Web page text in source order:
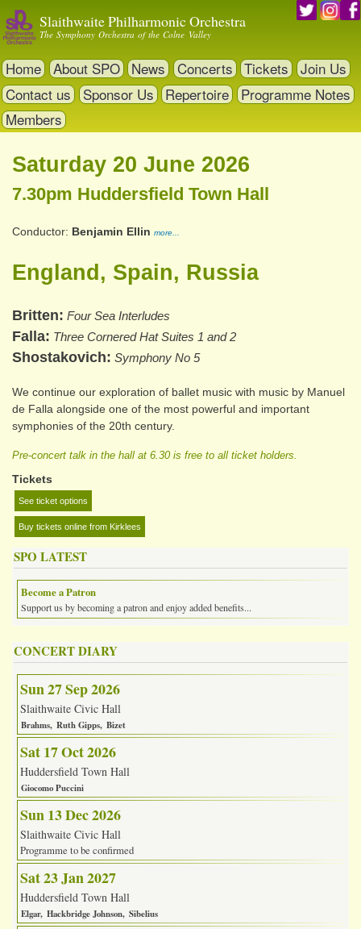
to
content
Slaithwaite Philharmonic Orchestra
The Symphony Orchestra of the Colne Valley
Home About SPO News Concerts Tickets
Join Us
Contact us
Sponsor Us Repertoire
Programme Notes
Members
Saturday 20 June 2026
7.30pm Huddersfield Town Hall
Conductor Benjamin Ellin more...
England, Spain, Russia
Britten Four Sea Interludes
Falla Three Cornered Hat Suites 1 and 2
Shostakovich Symphony No 5
We continue our exploration of ballet music with music by Manuel
de Falla alongside one of the most powerful and important
symphonies of the 20th century.
Pre-concert talk in the hall at 6.30 is free to all ticket holders.
Tickets
See ticket options
Buy tickets online from Kirklees
SPO LATEST
Become a Patron
Support us by becoming a patron and enjoy added benefits...
CONCERT DIARY
Sun 27 Sep 2026
Slaithwaite Civic Hall
Brahms Ruth Gipps Bizet
Sat 17 Oct 2026
Huddersfield Town Hall
Giocomo Puccini
Sun 13 Dec 2026
Slaithwaite Civic Hall
Programme to be confirmed
Sat 23 Jan 2027
Huddersfield Town Hall
Elgar Hackbridge Johnson Sibelius